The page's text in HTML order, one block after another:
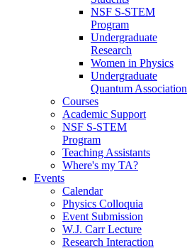
NSF S-STEM
Program
Undergraduate
Research
Women in Physics
Undergraduate
Quantum Association
Courses
Academic Support
NSF S-STEM
Program
Teaching Assistants
Where's my TA?
Events
Calendar
Physics Colloquia
Event Submission
W.J. Carr Lecture
Research Interaction